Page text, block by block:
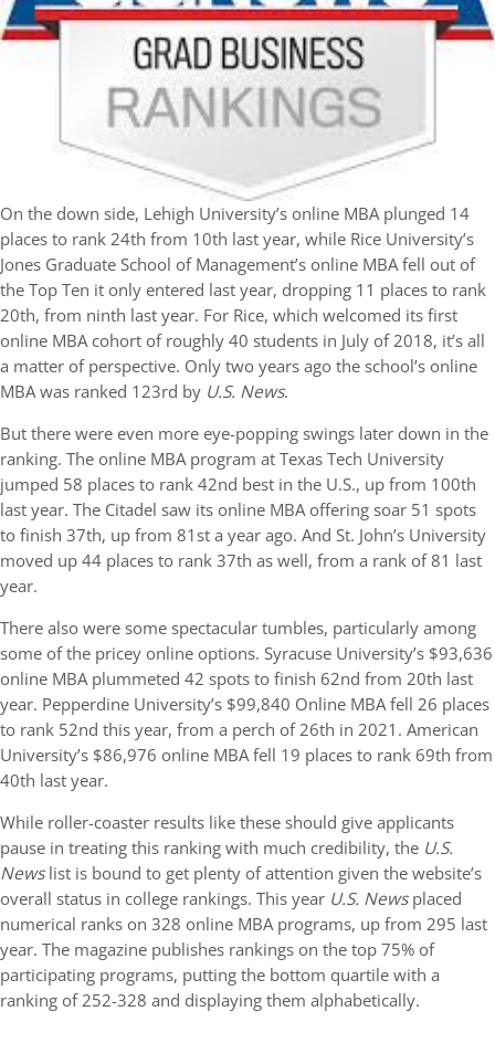
On the down side, Lehigh University’s online MBA plunged 14
places to rank 24th from 10th last year, while Rice University’s
Jones Graduate School of Management’s online MBA fell out of
the Top Ten it only entered last year, dropping 11 places to rank
20th, from ninth last year. For Rice, which welcomed its first
online MBA cohort of roughly 40 students in July of 2018, it’s all
a matter of perspective. Only two years ago the school’s online
MBA was ranked 123rd by U.S. News.
But there were even more eye-popping swings later down in the
ranking. The online MBA program at Texas Tech University
jumped 58 places to rank 42nd best in the U.S., up from 100th
last year. The Citadel saw its online MBA offering soar 51 spots
to finish 37th, up from 81st a year ago. And St. John’s University
moved up 44 places to rank 37th as well, from a rank of 81 last
year.
There also were some spectacular tumbles, particularly among
some of the pricey online options. Syracuse University’s $93,636
online MBA plummeted 42 spots to finish 62nd from 20th last
year. Pepperdine University’s $99,840 Online MBA fell 26 places
to rank 52nd this year, from a perch of 26th in 2021. American
University’s $86,976 online MBA fell 19 places to rank 69th from
40th last year.
While roller-coaster results like these should give applicants
pause in treating this ranking with much credibility, the U.S.
Newslist is bound to get plenty of attention given the website’s
overall status in college rankings. This year U.S. Newsplaced
numerical ranks on 328 online MBA programs, up from 295 last
year. The magazine publishes rankings on the top 75% of
participating programs, putting the bottom quartile with a
ranking of 252-328 and displaying them alphabetically.